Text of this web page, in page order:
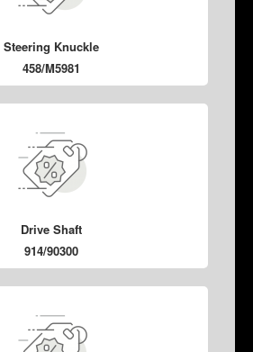
Steering Knuckle
458/M5981
Drive Shaft
914/90300